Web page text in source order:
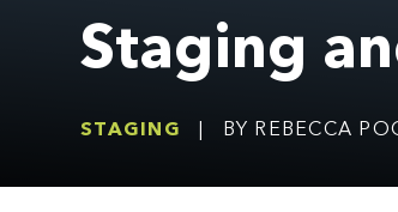
Staging
STAGING BY REBECCA